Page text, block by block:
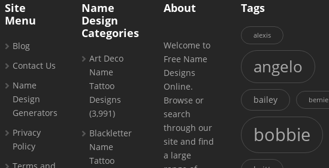
Site
Menu
Blog
Contact Us
Name
Design
Generators
Privacy
Policy
Name
Design
Categories
Art Deco
Name
Tattoo
Designs
(3,991)
Blackletter
Name
Tattoo
About
Welcome to
Free Name
Designs
Online.
Browse or
search
through our
site and find
a large
Tags
alexis
angelo
bailey bernie
bobbie